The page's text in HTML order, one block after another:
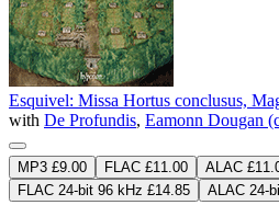
Esquivel: Missa Hortus conclusus,
with De Profundis, Eamonn Dougan
MP3 £9.00 FLAC £11.00 ALAC
FLAC 24-bit 96 kHz £14.85
ALAC 24-